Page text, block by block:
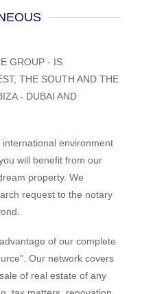
GROUP - IS
THE SOUTH AND THE
- DUBAI AND
environment
will benefit from our
property. We
request to the notary
of our complete
Our network covers
of real estate of any